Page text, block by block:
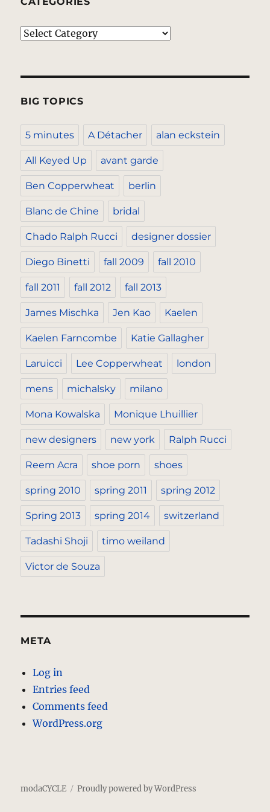
Categories
BIG TOPICS
5 minutes A Détacher alan eckstein
All Keyed Up avant garde
Ben Copperwheat berlin
Blanc de Chine bridal
Chado Ralph Rucci designer dossier
Diego Binetti fall 2009 fall 2010
fall 2011 fall 2012 fall 2013
James Mischka Jen Kao Kaelen
Kaelen Farncombe Katie Gallagher
Laruicci Lee Copperwheat london
mens michalsky milano
Mona Kowalska Monique Lhuillier
new designers new york Ralph Rucci
Reem Acra shoe porn shoes
spring 2010 spring 2011 spring 2012
Spring 2013 spring 2014 switzerland
Tadashi Shoji timo weiland
Victor de Souza
META
Log in
Entries feed
Comments feed
WordPress.org
modaCYCLE Proudly powered by WordPress